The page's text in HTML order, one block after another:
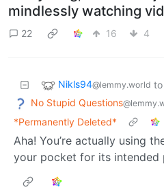
mindlessly watching
22 16 4
Nikls94@lemmy.world to
No Stupid Questions
*Permanently Deleted*
Aha! You’re actually using
your pocket for its intended